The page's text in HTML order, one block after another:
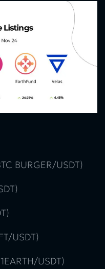
BURGER/USDT)
USDT)
USDT)